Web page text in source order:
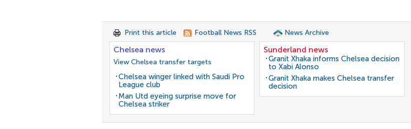
Print this article Football News RSS News Archive
Chelsea news
View Chelsea transfer targets
Chelsea winger linked with Saudi Pro
League club
Man Utd eyeing surprise move for
Chelsea striker
Sunderland news
Granit Xhaka informs Chelsea decision
to Xabi Alonso
Granit Xhaka makes Chelsea transfer
decision